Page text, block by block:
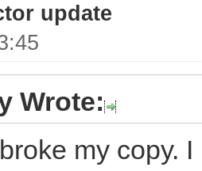
update
Wrote:
my copy.